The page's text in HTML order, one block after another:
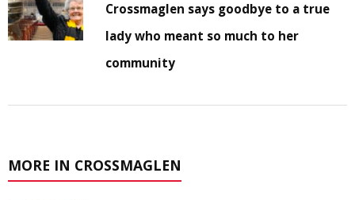
Crossmaglen says goodbye to a true
lady who meant so much to her
community
MORE IN CROSSMAGLEN